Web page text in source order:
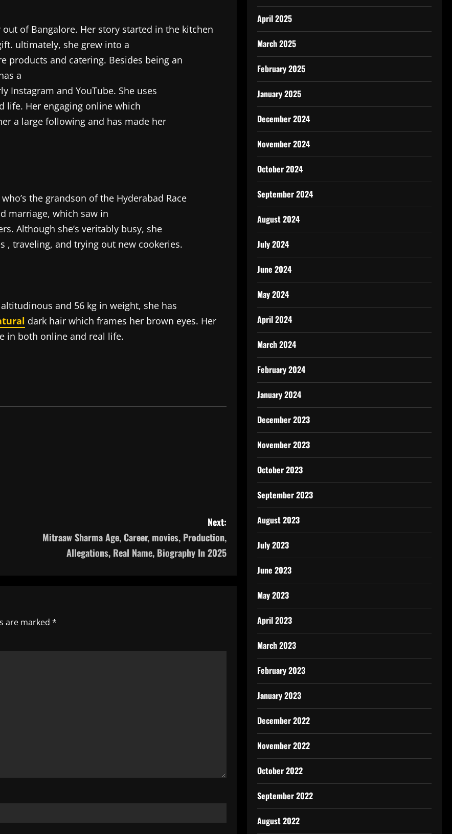
of Bangalore. Her story started in the kitchen
ultimately, she grew into a
products and catering. Besides being an
a
Instagram and YouTube. She uses
life. Her engaging online which
a large following and has made her
the grandson of the Hyderabad Race
marriage, which saw in
Although she’s veritably busy, she
, traveling, and trying out new cookeries.
and 56 kg in weight, she has
dark hair which frames her brown eyes. Her
in both online and real life.
Next:
Mitraaw Sharma Age, Career, movies, Production,
Allegations, Real Name, Biography In 2025
are marked *
April 2025
March 2025
February 2025
January 2025
December 2024
November 2024
October 2024
September 2024
August 2024
July 2024
June 2024
May 2024
April 2024
March 2024
February 2024
January 2024
December 2023
November 2023
October 2023
September 2023
August 2023
July 2023
June 2023
May 2023
April 2023
March 2023
February 2023
January 2023
December 2022
November 2022
October 2022
September 2022
August 2022